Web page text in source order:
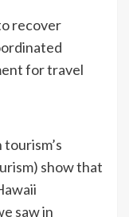
recover
for travel
show that
saw in